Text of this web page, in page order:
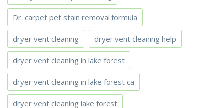
Dr. carpet pet stain removal formula
dryer vent cleaning dryer vent cleaning help
dryer vent cleaning in lake forest
dryer vent cleaning in lake forest ca
dryer vent cleaning lake forest